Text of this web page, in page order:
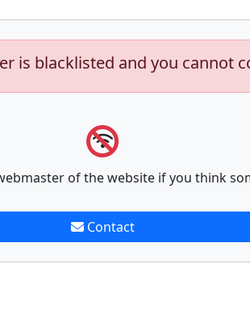
is blacklisted and you cannot
of the website if you think
Contact